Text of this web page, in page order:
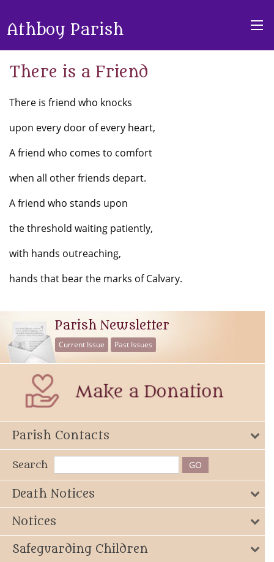
Athboy Parish
There is a Friend
There is friend who knocks
upon every door of every heart,
A friend who comes to comfort
when all other friends depart.
A friend who stands upon
the threshold waiting patiently,
with hands outreaching,
hands that bear the marks of Calvary.
Parish Newsletter
Current Issue Past Issues
Parish Contacts
Search
Death Notices
Notices
Safeguarding Children